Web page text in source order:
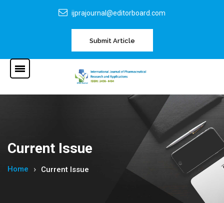
ijprajournal@editorboard.com
Submit Article
Current Issue
Home Current Issue